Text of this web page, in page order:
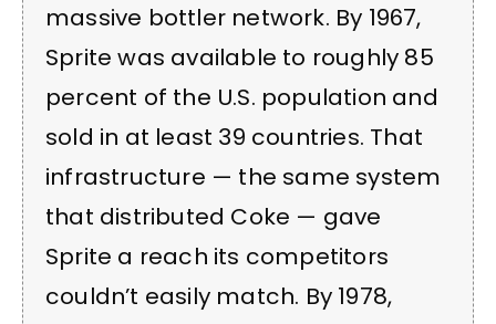
massive bottler network. By 1967,
Sprite was available to roughly 85
percent of the U.S. population and
sold in at least 39 countries. That
infrastructure — the same system
that distributed Coke — gave
Sprite a reach its competitors
couldn’t easily match. By 1978,